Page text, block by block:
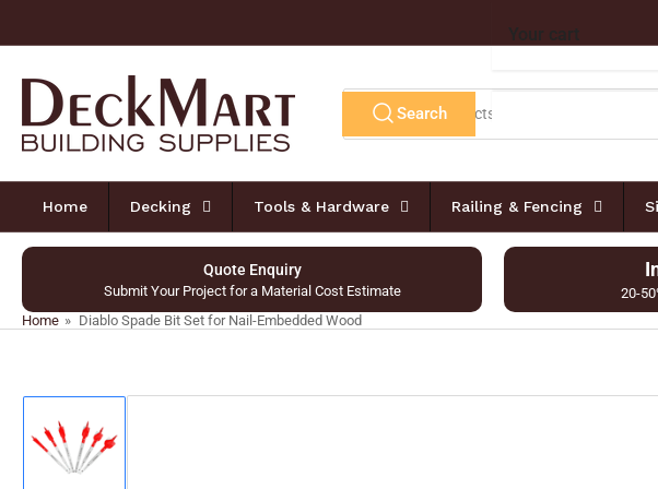
content
Search
products
Search
Home Decking Tools & Hardware Railing & Fencing
Quote Enquiry
Submit Your Project for a Material Cost Estimate 20-
Home » Diablo Spade Bit Set for Nail-Embedded Wood
to
product
Your cart